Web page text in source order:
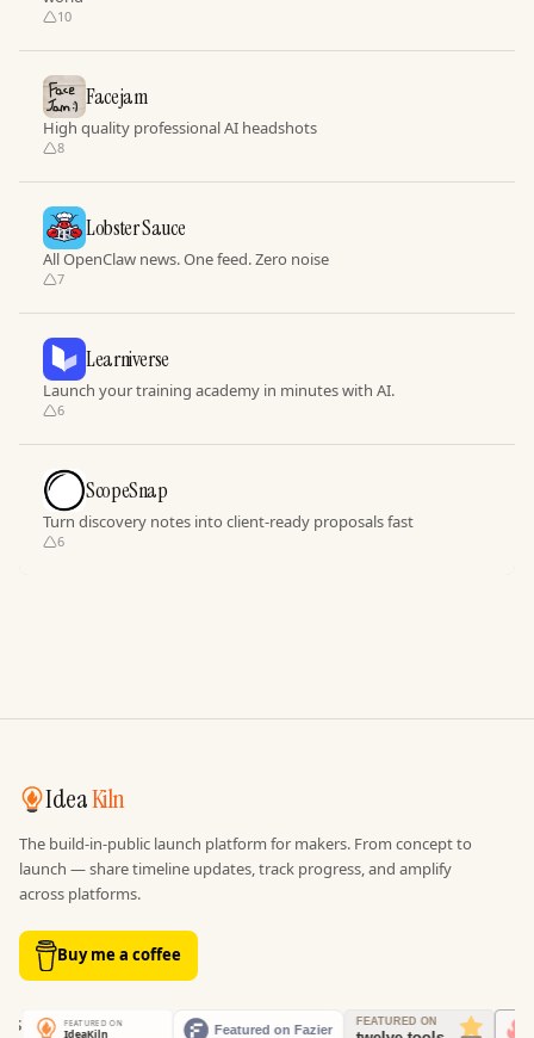
10
Facejam
High quality professional AI headshots
8
Lobster Sauce
All OpenClaw news. One feed. Zero noise
7
Learniverse
Launch your training academy in minutes with AI.
6
ScopeSnap
Turn discovery notes into client-ready proposals fast
6
IdeaKiln
The build-in-public launch platform for makers. From concept to
launch — share timeline updates, track progress, and amplify
across platforms.
Buy me a coffee